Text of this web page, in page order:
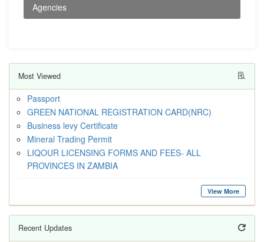
Agencies
Most Viewed
Passport
GREEN NATIONAL REGISTRATION CARD(NRC)
Business levy Certificate
Mineral Trading Permit
LIQOUR LICENSING FORMS AND FEES- ALL
PROVINCES IN ZAMBIA
View More
Recent Updates